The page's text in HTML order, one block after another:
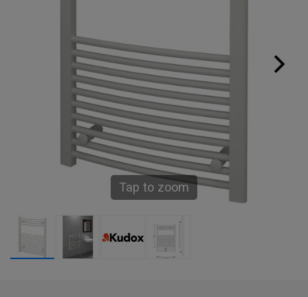
Tap to zoom